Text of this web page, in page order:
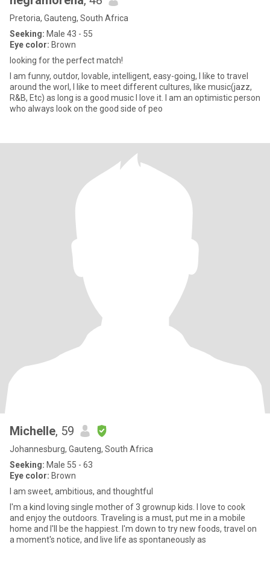
Pretoria, Gauteng, South Africa
Seeking: Male 43 - 55
Eye color: Brown
looking for the perfect match!
I am funny, outdor, lovable, intelligent, easy-going, I like to travel
around the worl, I like to meet different cultures, like music(jazz,
R&B, Etc) as long is a good music I love it. I am an optimistic person
who always look on the good side of peo
Michelle, 59
Johannesburg, Gauteng, South Africa
Seeking: Male 55 - 63
Eye color: Brown
I am sweet, ambitious, and thoughtful
I'm a kind loving single mother of 3 grownup kids. I love to cook
and enjoy the outdoors. Traveling is a must, put me in a mobile
home and I'll be the happiest. I'm down to try new foods, travel on
a moment's notice, and live life as spontaneously as